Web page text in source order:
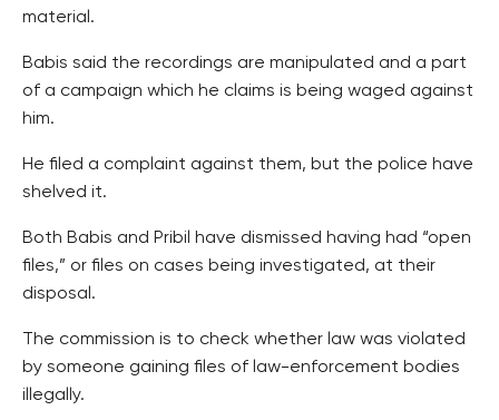
material.
Babis said the recordings are manipulated and a part
of a campaign which he claims is being waged against
him.
He filed a complaint against them, but the police have
shelved it.
Both Babis and Pribil have dismissed having had “open
files,” or files on cases being investigated, at their
disposal.
The commission is to check whether law was violated
by someone gaining files of law-enforcement bodies
illegally.